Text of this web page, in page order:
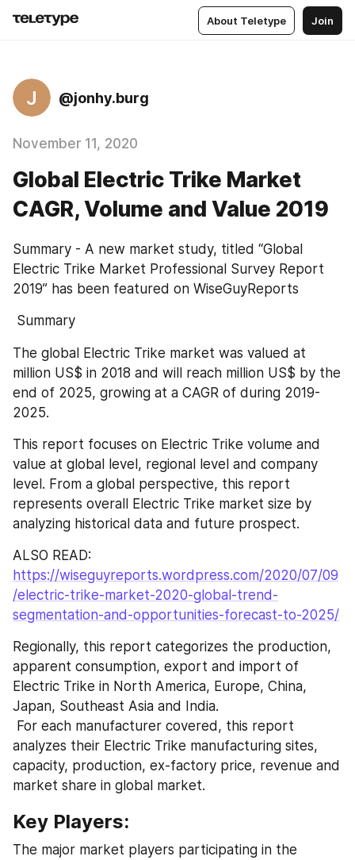
About Teletype Join
J @jonhy.burg
November 11, 2020
Global Electric Trike Market
CAGR, Volume and Value 2019
Summary - A new market study, titled “Global
Electric Trike Market Professional Survey Report
2019” has been featured on WiseGuyReports
Summary
The global Electric Trike market was valued at
million US$ in 2018 and will reach million US$ by the
end of 2025, growing at a CAGR of during 2019-
2025.
This report focuses on Electric Trike volume and
value at global level, regional level and company
level. From a global perspective, this report
represents overall Electric Trike market size by
analyzing historical data and future prospect.
https://wiseguyreports.wordpress.com/2020/07/09
/electric-trike-market-2020-global-trend-
segmentation-and-opportunities-forecast-to-2025/
Regionally, this report categorizes the production,
apparent consumption, export and import of
Electric Trike in North America, Europe, China,
Japan, Southeast Asia and India.
analyzes their Electric Trike manufacturing sites,
capacity, production, ex-factory price, revenue and
market share in global market.
Key Players:
The major market players participating in the